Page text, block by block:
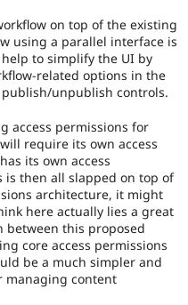
on top of the existing
using a parallel interface is
to simplify the UI by
related options in the
unpublish controls.
access permissions for
will require its own access
its own access
then all slapped on top of
architecture, it might
here actually lies a great
this proposed
core access permissions
be a much simpler and
managing content